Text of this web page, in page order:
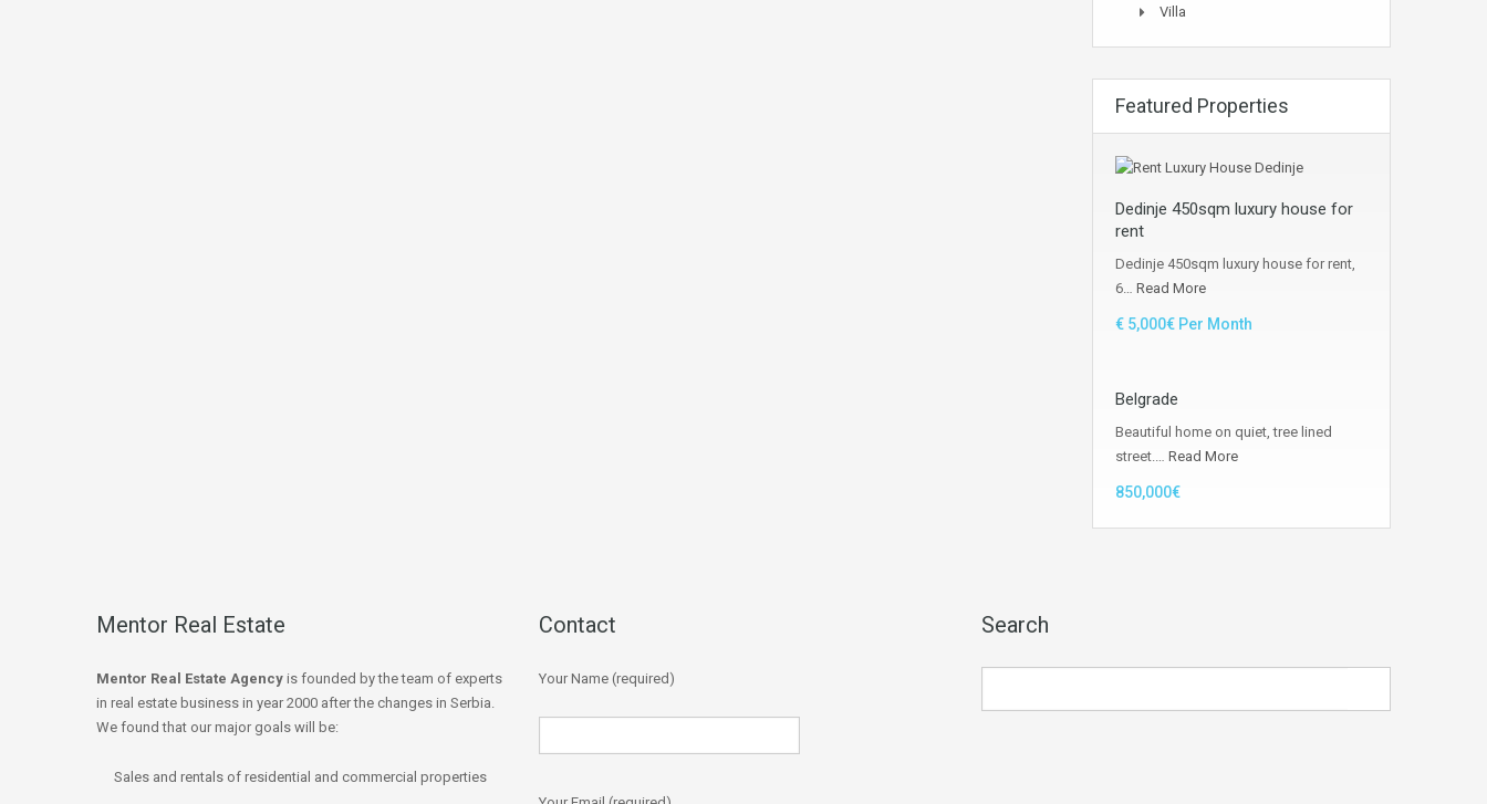
Villa
Featured Properties
Dedinje 450sqm luxury house for
rent
Dedinje 450sqm luxury house for rent,
6… Read More
€ 5,000€ Per Month
Belgrade
Beautiful home on quiet, tree lined
street.… Read More
850,000€
Mentor Real Estate
Mentor Real Estate Agency is founded by the team of experts
in real estate business in year 2000 after the changes in Serbia.
We found that our major goals will be:
Sales and rentals of residential and commercial properties
Contact
Your Name (required)
Search